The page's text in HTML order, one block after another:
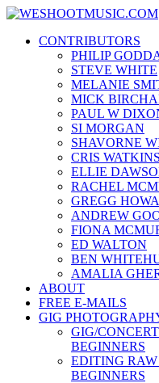
Skip
content
News, Reviews and lots of
CONTRIBUTORS
PHILIP
STEVE WHITE
MELANIE
MICK
PAUL W
SI MORGAN
SHAVORNE
CRIS WATKINS
ELLIE
RACHEL
GREGG
ANDREW
FIONA
ED WALTON
BEN
AMALIA
ABOUT
FREE E-MAILS
GIG
GIG/
BEGINNERS
EDITING
BEGINNERS